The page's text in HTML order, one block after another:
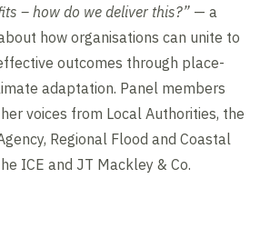
– how do we deliver this?” — a
how organisations can unite to
outcomes through place-
adaptation. Panel members
voices from Local Authorities, the
Regional Flood and Coastal
ICE and JT Mackley & Co.